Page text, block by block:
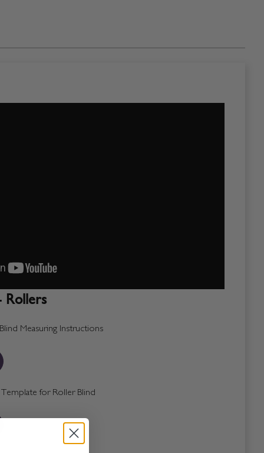
Rollers
Measuring Instructions
for Roller Blind